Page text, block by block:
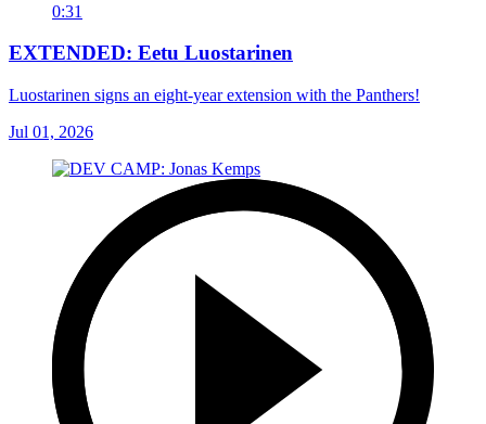
0:31
EXTENDED: Eetu Luostarinen
Luostarinen signs an eight-year extension with the Panthers!
Jul 01, 2026